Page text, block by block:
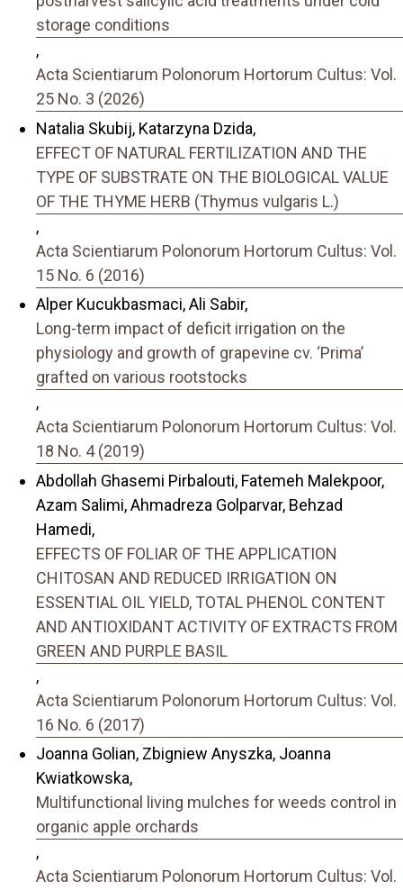
storage conditions
,
Acta Scientiarum Polonorum Hortorum Cultus: Vol.
25 No. 3 (2026)
Natalia Skubij, Katarzyna Dzida,
EFFECT OF NATURAL FERTILIZATION AND THE
TYPE OF SUBSTRATE ON THE BIOLOGICAL VALUE
OF THE THYME HERB (Thymus vulgaris L.)
,
Acta Scientiarum Polonorum Hortorum Cultus: Vol.
15 No. 6 (2016)
Alper Kucukbasmaci, Ali Sabir,
Long-term impact of deficit irrigation on the
physiology and growth of grapevine cv. ‘Prima’
grafted on various rootstocks
,
Acta Scientiarum Polonorum Hortorum Cultus: Vol.
18 No. 4 (2019)
Abdollah Ghasemi Pirbalouti, Fatemeh Malekpoor,
Azam Salimi, Ahmadreza Golparvar, Behzad
Hamedi,
EFFECTS OF FOLIAR OF THE APPLICATION
CHITOSAN AND REDUCED IRRIGATION ON
ESSENTIAL OIL YIELD, TOTAL PHENOL CONTENT
AND ANTIOXIDANT ACTIVITY OF EXTRACTS FROM
GREEN AND PURPLE BASIL
,
Acta Scientiarum Polonorum Hortorum Cultus: Vol.
16 No. 6 (2017)
Joanna Golian, Zbigniew Anyszka, Joanna
Kwiatkowska,
Multifunctional living mulches for weeds control in
organic apple orchards
,
Acta Scientiarum Polonorum Hortorum Cultus: Vol.